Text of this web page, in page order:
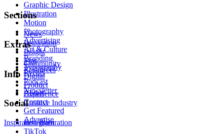
Graphic Design
Illustration
Motion
Photography
Advertising
Art & Culture
Branding
Typography
Digital
Product
Experience
Creative Industry
Sections
News
Inspiration
Insight
Tips
Resources
Extras
Community
Events
Podcast
Newsletter
Info
About
Contact
Get Featured
Advertise
Social
Instagram
TikTok
Inspiration Illustration